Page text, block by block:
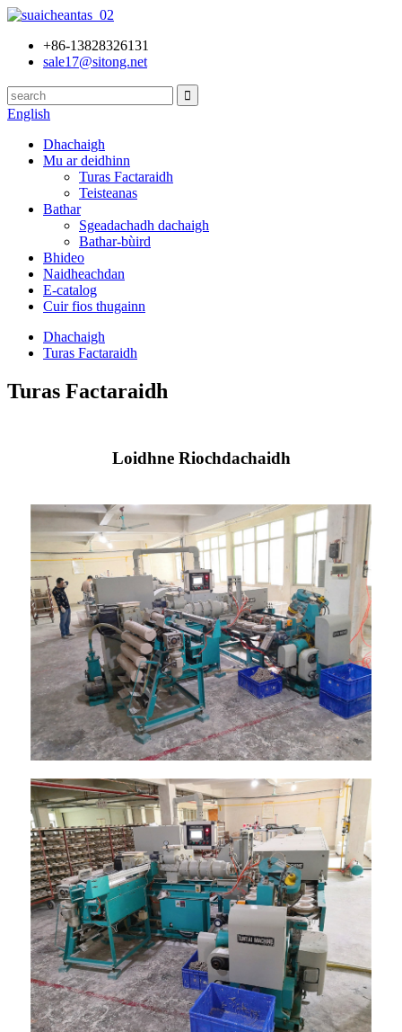
+86-13828326131
sale17@sitong.net
English
Dhachaigh
Mu ar deidhinn
Turas Factaraidh
Teisteanas
Bathar
Sgeadachadh dachaigh
Bathar-bùird
Bhideo
Naidheachdan
E-catalog
Cuir fios thugainn
Dhachaigh
Turas Factaraidh
Turas Factaraidh
Loidhne Riochdachaidh